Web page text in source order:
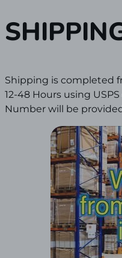
Shipping is completed
12-48 Hours using
Number will be